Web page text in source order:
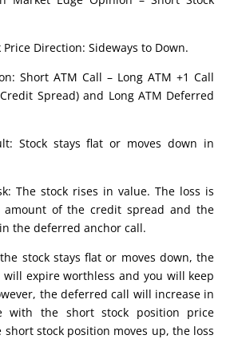
Price Direction: Sideways to Down.
Short ATM Call – Long ATM +1 Call
Spread) and Long ATM Deferred
Stock stays flat or moves down in
The stock rises in value. The loss is
amount of the credit spread and the
the deferred anchor call.
stock stays flat or moves down, the
expire worthless and you will keep
the deferred call will increase in
with the short stock position price
stock position moves up, the loss